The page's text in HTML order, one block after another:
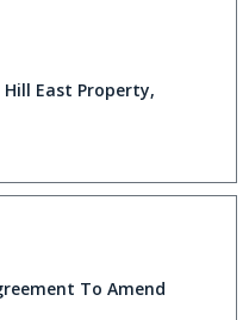
East Property,
To Amend